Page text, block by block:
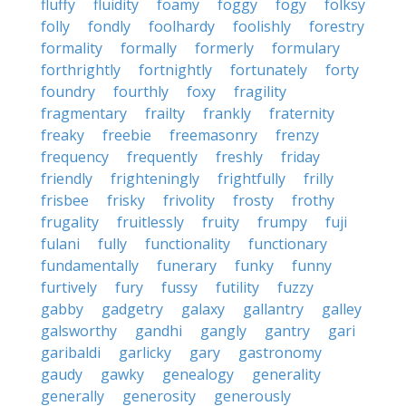
fluffy
fluidity foamy foggy fogy
folksy
folly
fondly foolhardy foolishly
forestry
formality
formally formerly
formulary
forthrightly
fortnightly fortunately
forty
foundry
fourthly foxy
fragility
fragmentary
frailty frankly
fraternity
freaky
freebie freemasonry
frenzy
frequency
frequently freshly
friday
friendly
frighteningly frightfully
frilly
frisbee
frisky frivolity frosty
frothy
frugality
fruitlessly fruity frumpy
fuji
fulani
fully functionality
functionary
fundamentally
funerary funky
funny
furtively
fury fussy futility
fuzzy
gabby
gadgetry galaxy gallantry
galley
galsworthy
gandhi gangly gantry
gari
garibaldi
garlicky gary
gastronomy
gaudy
gawky genealogy
generality
generally
generosity
generously